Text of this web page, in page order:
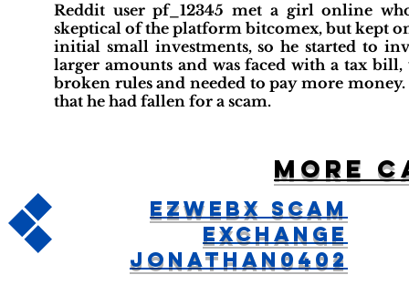
Reddit user pf_12345 met a girl online
skeptical of the platform bitcomex, but kept
initial small investments, so he started to
larger amounts and was faced with a tax
broken rules and needed to pay more
that he had fallen for a scam.
More
EZWebx Scam
Exchange
jonathan0402